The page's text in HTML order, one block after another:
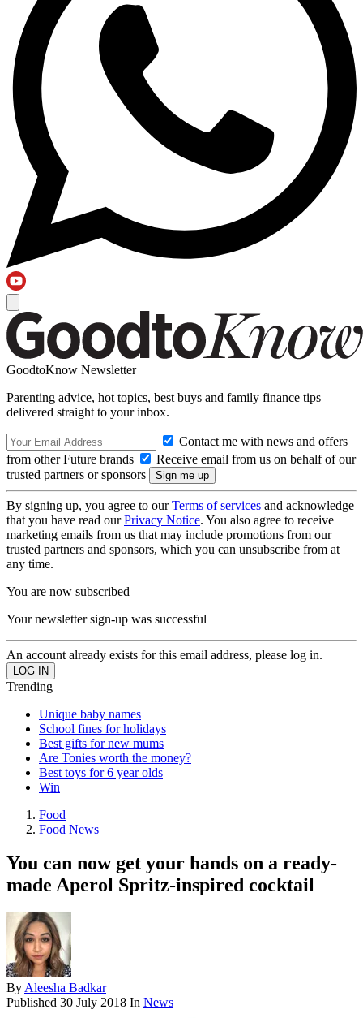
GoodtoKnow Newsletter
Parenting advice, hot topics, best buys and family finance tips
delivered straight to your inbox.
Contact me with news and offers
from other Future brands
Receive email from us on behalf of our
trusted partners or sponsors
By signing up, you agree to ourTerms of services and acknowledge
that you have read ourPrivacy Notice. You also agree to receive
marketing emails from us that may include promotions from our
trusted partners and sponsors, which you can unsubscribe from at
any time.
You are now subscribed
Your newsletter sign-up was successful
An account already exists for this email address, please log in.
Trending
Unique baby names
School fines for holidays
Best gifts for new mums
Are Tonies worth the money?
Best toys for 6 year olds
Win
Food
Food News
You can now get your hands on a ready-
made Aperol Spritz-inspired cocktail
By Aleesha Badkar
Published 30 July 2018 In News